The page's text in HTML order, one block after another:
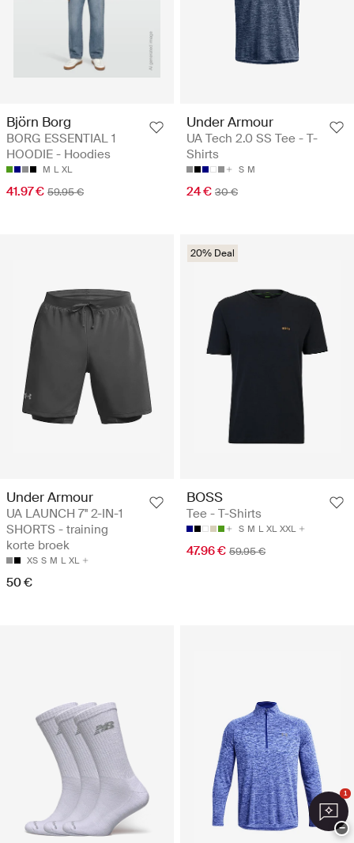
Björn Borg
BORG ESSENTIAL 1
HOODIE - Hoodies
M L XL
41.97 € 59.95 €
Under Armour
UA Tech 2.0 SS Tee - T-
Shirts
S M
24 € 30 €
Under Armour
UA LAUNCH 7'' 2-IN-1
SHORTS - training
korte broek
XS S M L XL
50 €
20% Deal
BOSS
Tee - T-Shirts
S M L XL XXL
47.96 € 59.95 €
1
−